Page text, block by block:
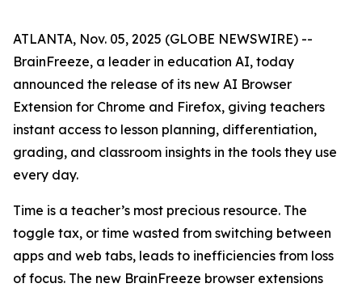
ATLANTA, Nov. 05, 2025 (GLOBE NEWSWIRE) --
BrainFreeze, a leader in education AI, today
announced the release of its new AI Browser
Extension for Chrome and Firefox, giving teachers
instant access to lesson planning, differentiation,
grading, and classroom insights in the tools they use
every day.
Time is a teacher’s most precious resource. The
toggle tax, or time wasted from switching between
apps and web tabs, leads to inefficiencies from loss
of focus. The new BrainFreeze browser extensions